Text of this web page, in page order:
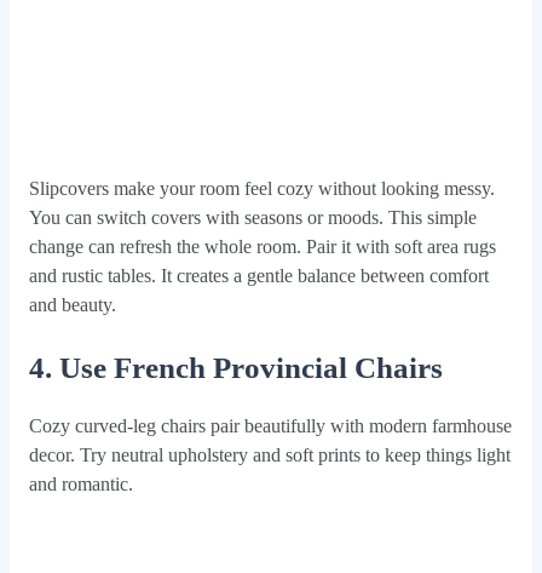
Slipcovers make your room feel cozy without looking messy.
You can switch covers with seasons or moods. This simple
change can refresh the whole room. Pair it with soft area rugs
and rustic tables. It creates a gentle balance between comfort
and beauty.
4. Use French Provincial Chairs
Cozy curved-leg chairs pair beautifully with modern farmhouse
decor. Try neutral upholstery and soft prints to keep things light
and romantic.